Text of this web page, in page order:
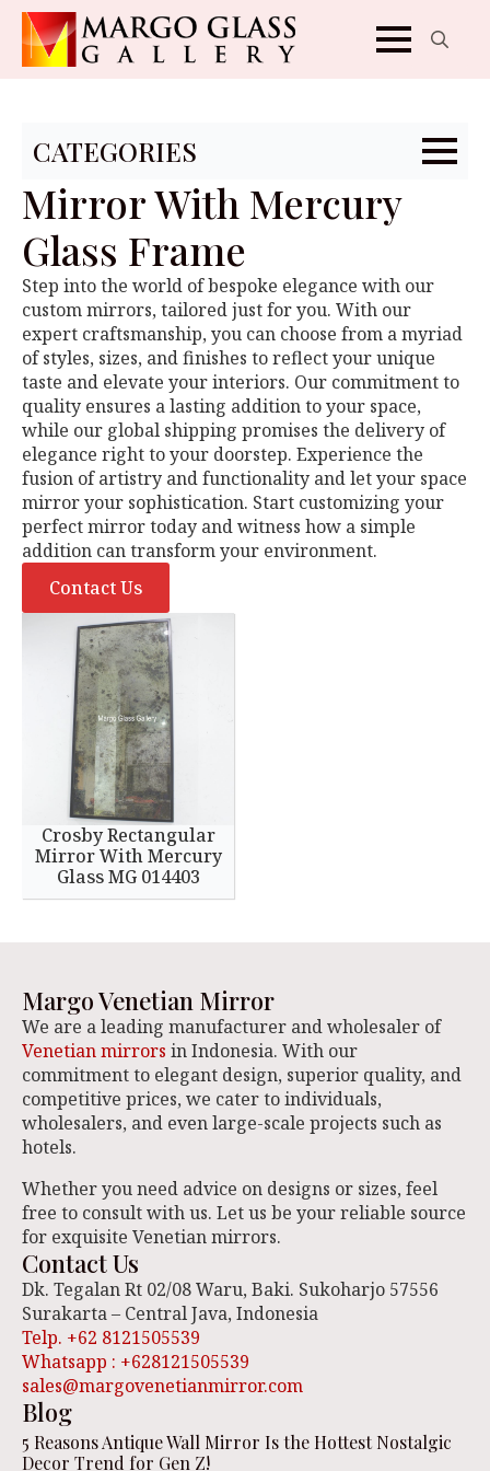
CATEGORIES
Mirror With Mercury
Glass Frame
Step into the world of bespoke elegance with our
custom mirrors, tailored just for you. With our
expert craftsmanship, you can choose from a myriad
of styles, sizes, and finishes to reflect your unique
taste and elevate your interiors. Our commitment to
quality ensures a lasting addition to your space,
while our global shipping promises the delivery of
elegance right to your doorstep. Experience the
fusion of artistry and functionality and let your space
mirror your sophistication. Start customizing your
perfect mirror today and witness how a simple
addition can transform your environment.
Contact Us
Crosby Rectangular
Mirror With Mercury
Glass MG 014403
Margo Venetian Mirror
We are a leading manufacturer and wholesaler of
Venetian mirrors in Indonesia. With our
commitment to elegant design, superior quality, and
competitive prices, we cater to individuals,
wholesalers, and even large-scale projects such as
hotels.
Whether you need advice on designs or sizes, feel
free to consult with us. Let us be your reliable source
for exquisite Venetian mirrors.
Contact Us
Dk. Tegalan Rt 02/08 Waru, Baki. Sukoharjo 57556
Surakarta – Central Java, Indonesia
Telp. +62 8121505539
Whatsapp : +628121505539
sales@margovenetianmirror.com
Blog
5 Reasons Antique Wall Mirror Is the Hottest Nostalgic
Decor Trend for Gen Z!